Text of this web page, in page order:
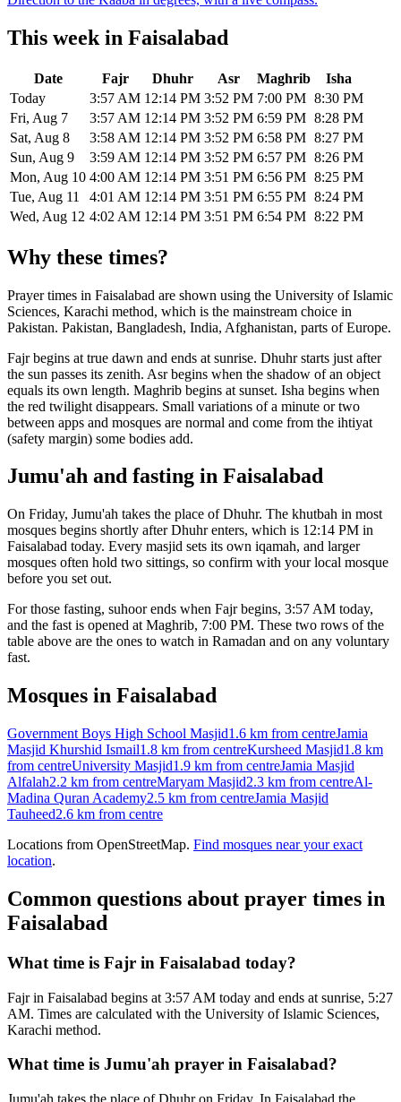
This week in Faisalabad
Date Fajr Dhuhr Asr Maghrib
Isha
Today
3:57 AM 12:14 PM 3:52 PM 7:00 PM 8:30 PM
Fri, Aug 7
3:57 AM 12:14 PM 3:52 PM 6:59 PM 8:28 PM
Sat, Aug 8
3:58 AM 12:14 PM 3:52 PM 6:58 PM 8:27 PM
Sun, Aug 9
3:59 AM 12:14 PM 3:52 PM 6:57 PM 8:26 PM
Mon, Aug 10 4:00 AM 12:14 PM 3:51 PM 6:56 PM 8:25 PM
Tue, Aug 11
4:01 AM 12:14 PM 3:51 PM 6:55 PM 8:24 PM
Wed, Aug 12 4:02 AM 12:14 PM 3:51 PM 6:54 PM 8:22 PM
Why these times?
Prayer times in Faisalabad are shown using the University of Islamic
Sciences, Karachi method, which is the mainstream choice in
Pakistan. Pakistan, Bangladesh, India, Afghanistan, parts of Europe.
Fajr begins at true dawn and ends at sunrise. Dhuhr starts just after
the sun passes its zenith. Asr begins when the shadow of an object
equals its own length. Maghrib begins at sunset. Isha begins when
the red twilight disappears. Small variations of a minute or two
between apps and mosques are normal and come from the ihtiyat
(safety margin) some bodies add.
Jumu'ah and fasting in Faisalabad
On Friday, Jumu'ah takes the place of Dhuhr. The khutbah in most
mosques begins shortly after Dhuhr enters, which is 12:14 PM in
Faisalabad today. Every masjid sets its own iqamah, and larger
mosques often hold two sittings, so confirm with your local mosque
before you set out.
For those fasting, suhoor ends when Fajr begins, 3:57 AM today,
and the fast is opened at Maghrib, 7:00 PM. These two rows of the
table above are the ones to watch in Ramadan and on any voluntary
fast.
Mosques in Faisalabad
Government Boys High School Masjid1.6 km from centreJamia
Masjid Khurshid Ismail1.8 km from centreKursheed Masjid1.8 km
from centreUniversity Masjid1.9 km from centreJamia Masjid
Alfalah2.2 km from centreMaryam Masjid2.3 km from centreAl-
Madina Quran Academy2.5 km from centreJamia Masjid
Tauheed2.6 km from centre
Locations from OpenStreetMap. Find mosques near your exact
location.
Common questions about prayer times in
Faisalabad
What time is Fajr in Faisalabad today?
Fajr in Faisalabad begins at 3:57 AM today and ends at sunrise, 5:27
AM. Times are calculated with the University of Islamic Sciences,
Karachi method.
What time is Jumu'ah prayer in Faisalabad?
Jumu'ah takes the place of Dhuhr on Friday. In Faisalabad the